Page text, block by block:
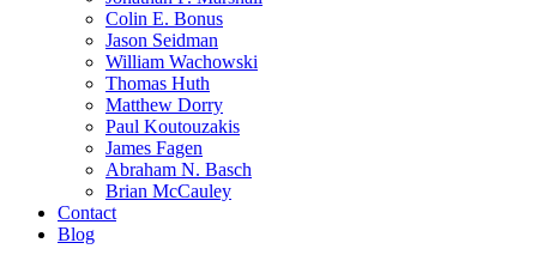
Colin E. Bonus
Jason Seidman
William Wachowski
Thomas Huth
Matthew Dorry
Paul Koutouzakis
James Fagen
Abraham N. Basch
Brian McCauley
Contact
Blog